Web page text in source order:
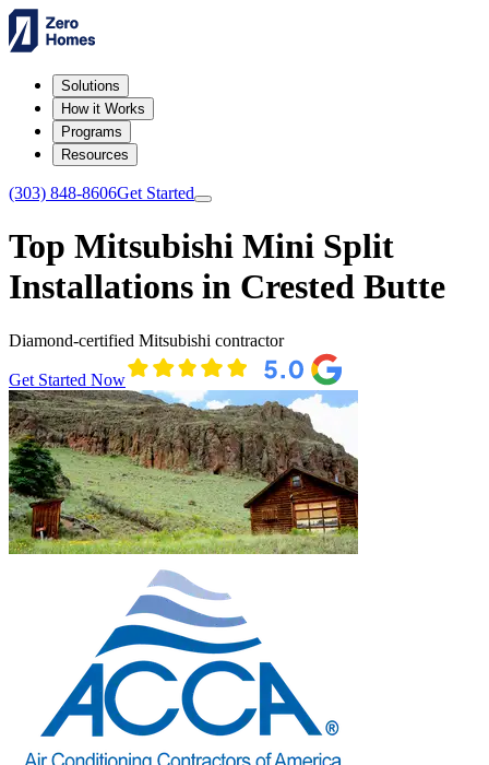
Solutions
How it Works
Programs
Resources
(303) 848-8606Get Started
Top Mitsubishi Mini Split
Installations in Crested Butte
Diamond-certified Mitsubishi contractor
Get Started Now